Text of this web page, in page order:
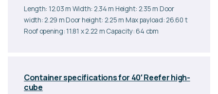
Length: 12.03 m Width: 2.34 m Height: 2.35 m Door
width: 2.29 m Door height: 2.25 m Max payload: 26.60 t
Roof opening: 11.81 x 2.22 m Capacity: 64 cbm
Container specifications for 40′ Reefer high-
cube